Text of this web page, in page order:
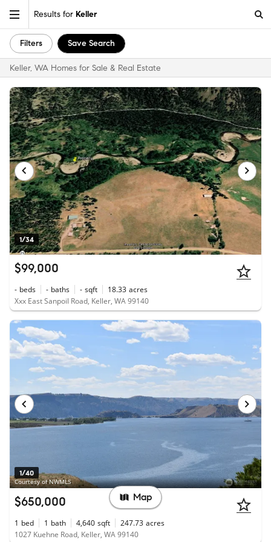
Results for Keller
Filters Save Search
Keller, WA Homes for Sale & Real Estate
1/34
$99,000
- beds - baths - sqft 18.33 acres
Xxx East Sanpoil Road, Keller, WA 99140
1/40
Courtesy of NWMLS
$650,000
1 bed 1 bath 4,640 sqft 247.73 acres
1027 Kuehne Road, Keller, WA 99140
Map